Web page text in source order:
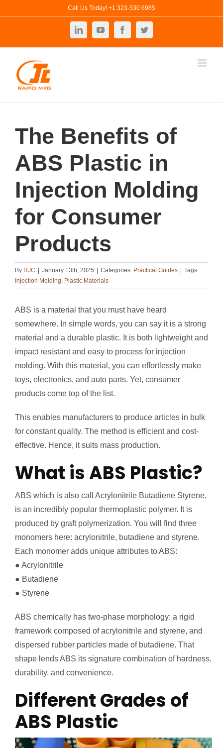
Call Us Today! +1 323-530 6985
LinkedInYouTubeFacebookTwitter
The Benefits of
ABS Plastic in
Injection Molding
for Consumer
Products
By RJC January 13th, 2025 Categories: Practical Guides
Tags:
Injection Molding, Plastic Materials
ABS is a material that you must have heard
somewhere. In simple words, you can say it is a strong
material and a durable plastic. It is both lightweight and
impact resistant and easy to process for injection
molding. With this material, you can effortlessly make
toys, electronics, and auto parts. Yet, consumer
products come top of the list.
This enables manufacturers to produce articles in bulk
for constant quality. The method is efficient and cost-
effective. Hence, it suits mass production.
What is ABS Plastic?
ABS which is also call Acrylonitrile Butadiene Styrene,
is an incredibly popular thermoplastic polymer. It is
produced by graft polymerization. You will find three
monomers here: acrylonitrile, butadiene and styrene.
Each monomer adds unique attributes to ABS:
● Acrylonitrile
● Butadiene
● Styrene
ABS chemically has two-phase morphology: a rigid
framework composed of acrylonitrile and styrene, and
dispersed rubber particles made of butadiene. That
shape lends ABS its signature combination of hardness,
durability, and convenience.
Different Grades of
ABS Plastic